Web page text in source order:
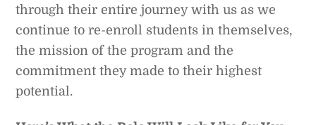
through their entire journey with us as we
continue to re-enroll students in themselves,
the mission of the program and the
commitment they made to their highest
potential.